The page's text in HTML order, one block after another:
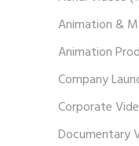
Animation &
Animation
Company
Corporate
Documentary